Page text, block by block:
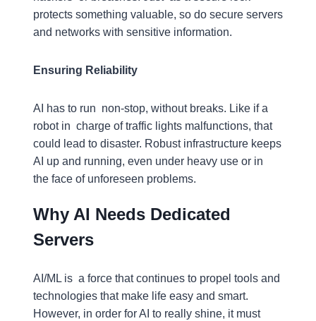
protects something valuable, so do secure servers
and networks with sensitive information.
Ensuring Reliability
AI has to run non-stop, without breaks. Like if a
robot in charge of traffic lights malfunctions, that
could lead to disaster. Robust infrastructure keeps
AI up and running, even under heavy use or in
the face of unforeseen problems.
Why AI Needs Dedicated
Servers
AI/ML is a force that continues to propel tools and
technologies that make life easy and smart.
However, in order for AI to really shine, it must